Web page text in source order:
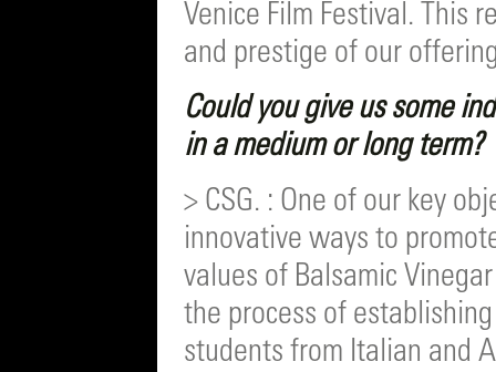
Venice Film Festival. This
and prestige of our
Could you give us some
in a medium or long term?
> CSG. : One of our key
innovative ways to
values of Balsamic
the process of
students from Italian and